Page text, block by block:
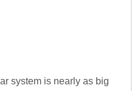
system is nearly as big